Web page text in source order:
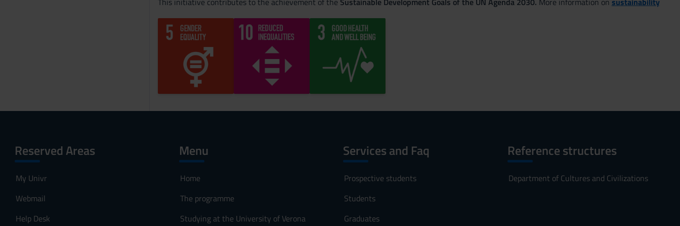
Reserved Areas
My Univr
Webmail
Help Desk
Menu
Home
The programme
Studying at the University of Verona
Services and Faq
Prospective students
Students
Graduates
Reference structures
Department of Cultures and Civilizations